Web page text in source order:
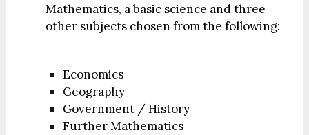
Mathematics, a basic science and three
other subjects chosen from the following:
Economics
Geography
Government / History
Further Mathematics